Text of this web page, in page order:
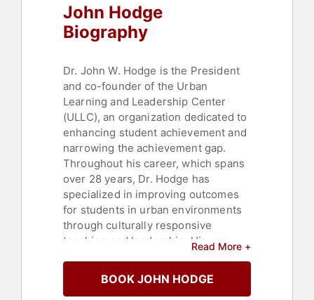
John Hodge
Biography
Dr. John W. Hodge is the President
and co-founder of the Urban
Learning and Leadership Center
(ULLC), an organization dedicated to
enhancing student achievement and
narrowing the achievement gap.
Throughout his career, which spans
over 28 years, Dr. Hodge has
specialized in improving outcomes
for students in urban environments
through culturally responsive
teaching and leadership. His
achievement, equity, student
resilience, poverty, and achieving
Read More +
BOOK JOHN HODGE